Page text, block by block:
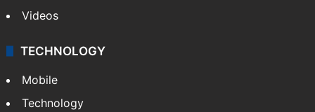
Videos
TECHNOLOGY
Mobile
Technology